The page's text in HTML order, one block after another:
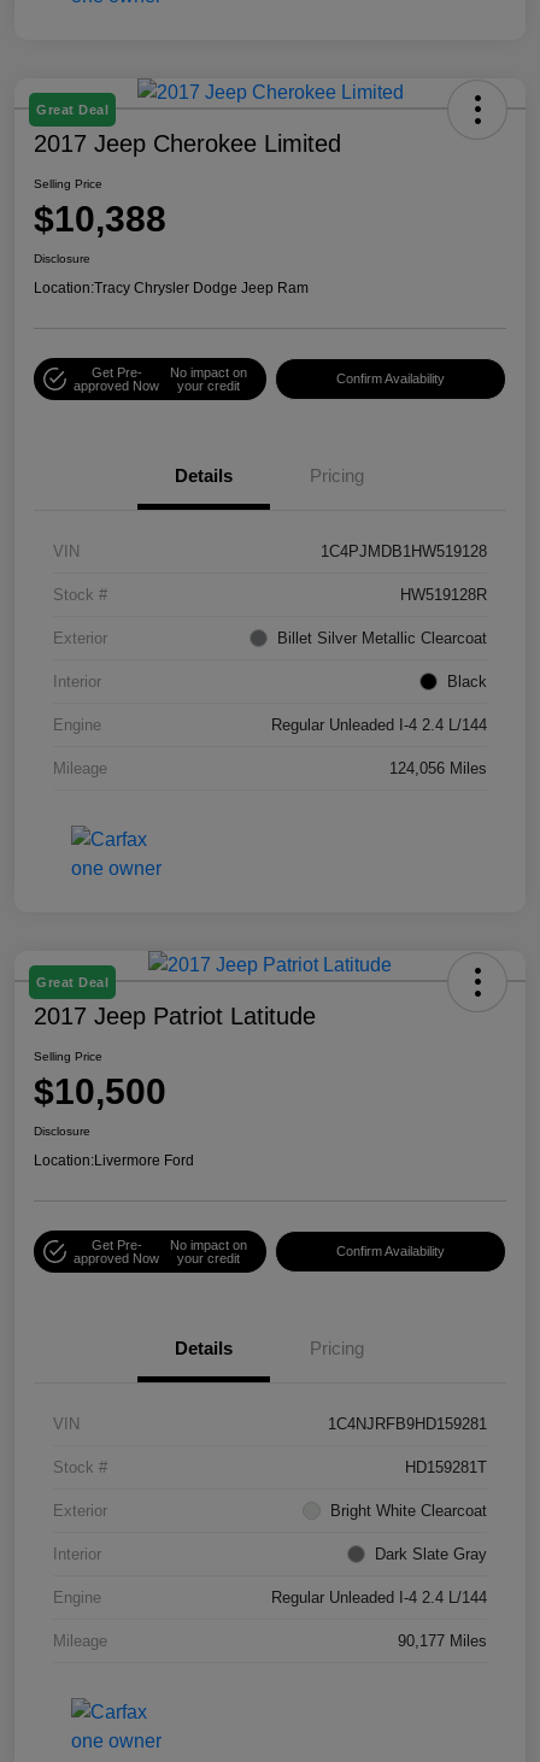
Great Deal
2017 Jeep Cherokee Limited
Selling Price
$10,388
Disclosure
Location:Tracy Chrysler Dodge Jeep Ram
Get Pre-
approved Now
No impact on
your credit
Confirm Availability
Details Pricing
VIN 1C4PJMDB1HW519128
Stock # HW519128R
Exterior Billet Silver Metallic Clearcoat
Interior Black
Engine Regular Unleaded I-4 2.4 L/144
Mileage 124,056 Miles
Great Deal
2017 Jeep Patriot Latitude
Selling Price
$10,500
Disclosure
Location:Livermore Ford
Get Pre-
approved Now
No impact on
your credit
Confirm Availability
Details Pricing
VIN 1C4NJRFB9HD159281
Stock # HD159281T
Exterior Bright White Clearcoat
Interior Dark Slate Gray
Engine Regular Unleaded I-4 2.4 L/144
Mileage 90,177 Miles